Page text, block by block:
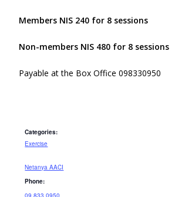
Members NIS 240 for 8 sessions
Non-members NIS 480 for 8 sessions
Payable at the Box Office 098330950
Categories:
Exercise
Netanya AACI
Phone:
09 833 0950